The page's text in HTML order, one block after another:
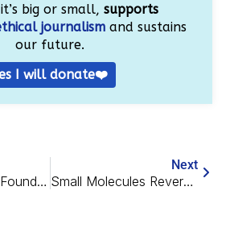
big or small, supports
journalism and sustains
our future.
I will donate❤️
SENS Research Foundation and lifespan.io Announce Merge
Next
Small Molecules Reverse Many Age-Related Changes in Cells